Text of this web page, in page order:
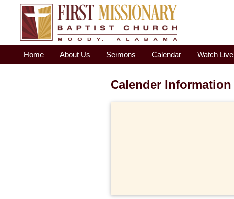
Home About Us Sermons Calendar Watch Live
Calender Information